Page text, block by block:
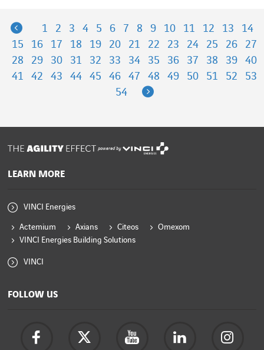
Previous
1 2 3 4 5 6 7 8 9 10 11 12 13
14
15
16 17 18 19 20 21 22 23 24 25 26
27
28
29 30 31 32 33 34 35 36 37 38 39
40
41
42 43 44 45 46 47 48 49 50 51 52
53
54
Next
powered by
LEARN MORE
VINCI Energies
Actemium Axians Citeos
Omexom
VINCI Energies Building Solutions
VINCI
FOLLOW US